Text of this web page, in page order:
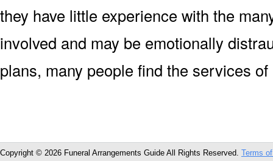
they have little experience with the
involved and may be emotionally
plans, many people find the services
Copyright © 2026 Funeral Arrangements Guide All Rights Reserved. Terms